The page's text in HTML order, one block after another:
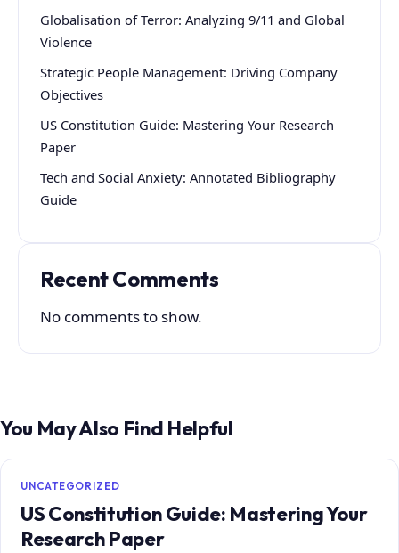
Globalisation of Terror: Analyzing 9/11 and Global
Violence
Strategic People Management: Driving Company
Objectives
US Constitution Guide: Mastering Your Research
Paper
Tech and Social Anxiety: Annotated Bibliography
Guide
Recent Comments
No comments to show.
You May Also Find Helpful
UNCATEGORIZED
US Constitution Guide: Mastering Your
Research Paper